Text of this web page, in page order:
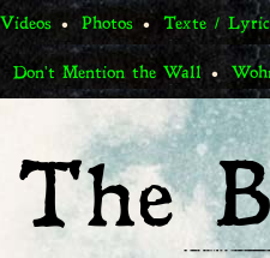
Videos Photos Texte /
Don't Mention the Wall
The